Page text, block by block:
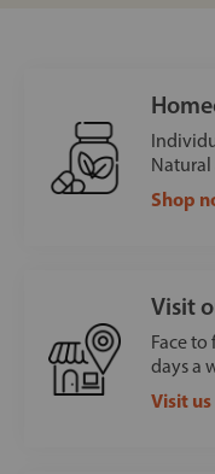
Shop
Visit
Face to
days a
Visit